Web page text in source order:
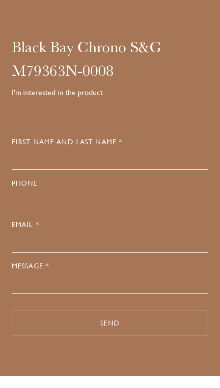
Black Bay Chrono S&G
M79363N-0008
I'm interested in the product
FIRST NAME AND LAST NAME *
PHONE
EMAIL *
MESSAGE *